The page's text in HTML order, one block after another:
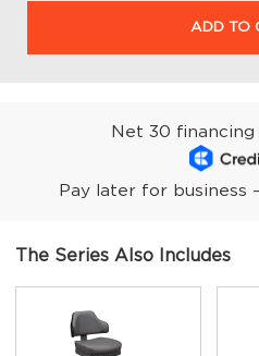
ADD TO
Net 30
Pay later for business
The Series Also Includes